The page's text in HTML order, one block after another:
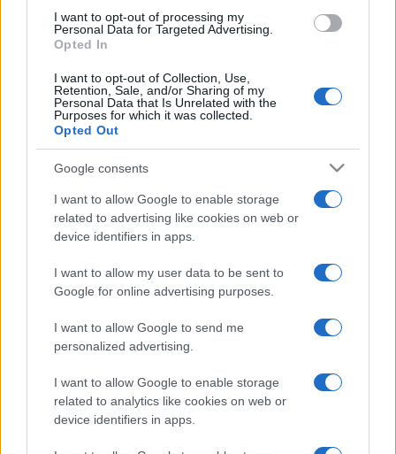
I want to opt-out of processing my
Personal Data for Targeted Advertising.
Opted In
I want to opt-out of Collection, Use,
Retention, Sale, and/or Sharing of my
Personal Data that Is Unrelated with the
Purposes for which it was collected.
Opted Out
Google consents
I want to allow Google to enable storage
related to advertising like cookies on web or
device identifiers in apps.
I want to allow my user data to be sent to
Google for online advertising purposes.
I want to allow Google to send me
personalized advertising.
I want to allow Google to enable storage
related to analytics like cookies on web or
device identifiers in apps.